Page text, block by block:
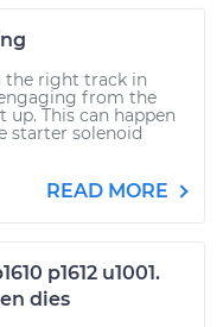
the right track in
from the
This can happen
starter solenoid
READ MORE
p1612 u1001.
dies